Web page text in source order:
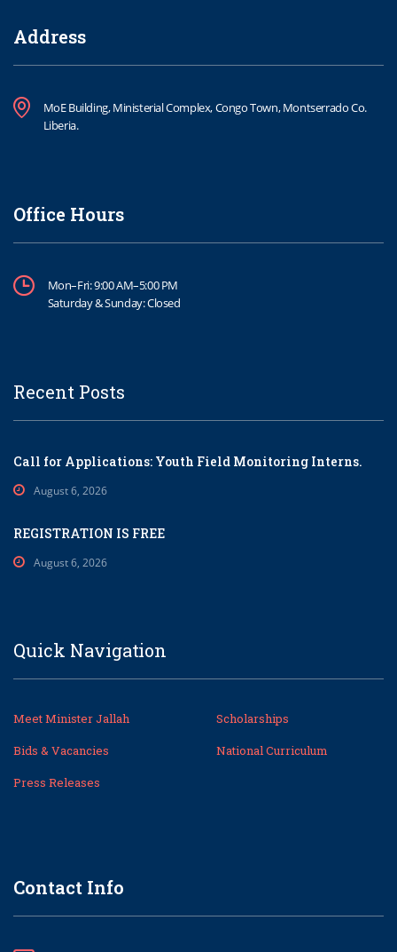
Address
MoE Building, Ministerial Complex, Congo Town, Montserrado Co.
Liberia.
Office Hours
Mon–Fri: 9:00 AM–5:00 PM
Saturday & Sunday: Closed
Recent Posts
Call for Applications: Youth Field Monitoring Interns.
August 6, 2026
REGISTRATION IS FREE
August 6, 2026
Quick Navigation
Meet Minister Jallah
Scholarships
Bids & Vacancies
National Curriculum
Press Releases
Contact Info